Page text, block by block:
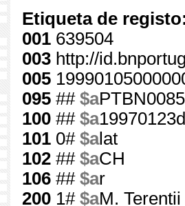
Etiqueta de
001 639504
003 http://
005
095 ## $a
100 ## $a
101 0# $alat
102 ## $aCH
106 ## $ar
200 1# $aM.